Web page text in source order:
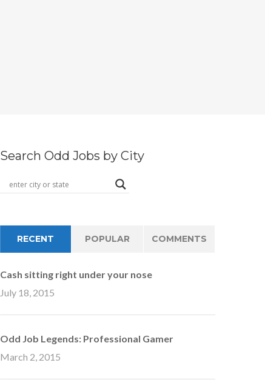
Search Odd Jobs by City
RECENT POPULAR COMMENTS
Cash sitting right under your nose
July 18, 2015
Odd Job Legends: Professional Gamer
March 2, 2015